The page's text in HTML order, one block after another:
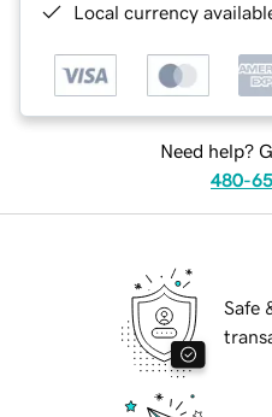
Local currency
Need help?
480-
Safe